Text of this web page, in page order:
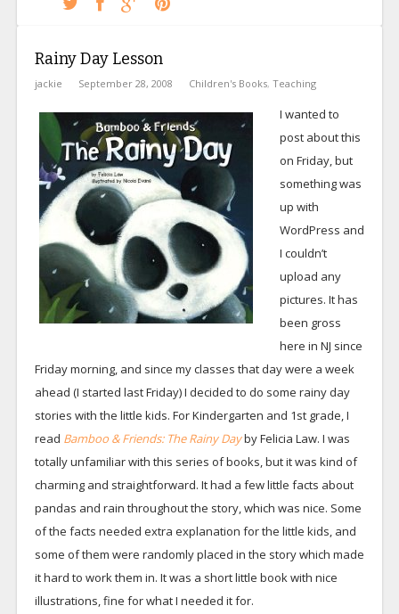
Rainy Day Lesson
jackie September 28, 2008 Children's Books, Teaching
I wanted to
post about this
on Friday, but
something was
up with
WordPress and
I couldn’t
upload any
pictures. It has
been gross
here in NJ since
Friday morning, and since my classes that day were a week
ahead (I started last Friday) I decided to do some rainy day
stories with the little kids. For Kindergarten and 1st grade, I
read Bamboo & Friends: The Rainy Dayby Felicia Law. I was
totally unfamiliar with this series of books, but it was kind of
charming and straightforward. It had a few little facts about
pandas and rain throughout the story, which was nice. Some
of the facts needed extra explanation for the little kids, and
some of them were randomly placed in the story which made
it hard to work them in. It was a short little book with nice
illustrations, fine for what I needed it for.